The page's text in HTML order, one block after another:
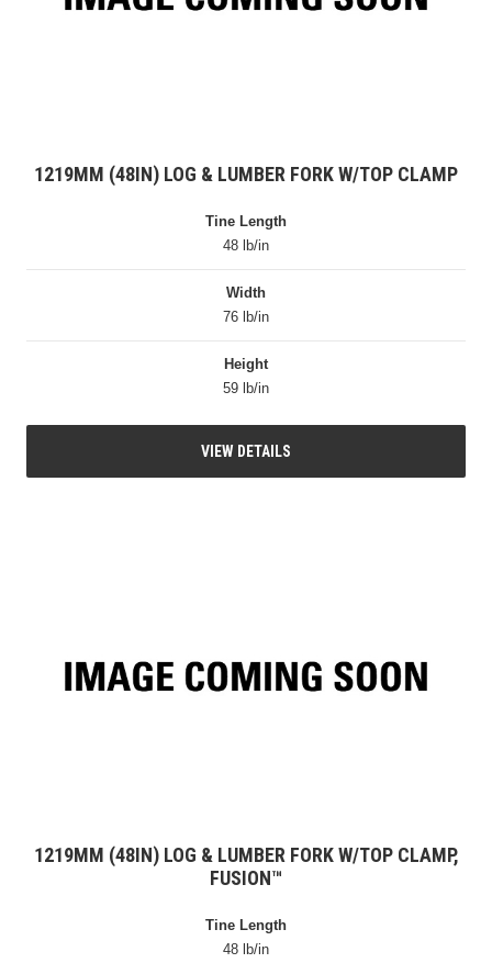
1219MM (48IN) LOG & LUMBER FORK W/TOP CLAMP
Tine Length
48 lb/in
Width
76 lb/in
Height
59 lb/in
VIEW DETAILS
1219MM (48IN) LOG & LUMBER FORK W/TOP CLAMP,
FUSION™
Tine Length
48 lb/in